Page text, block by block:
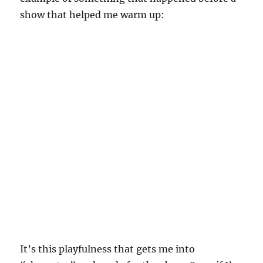
show that helped me warm up:
It’s this playfulness that gets me into